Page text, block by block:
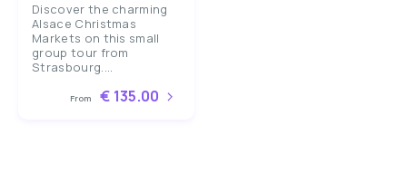
Discover the charming
Alsace Christmas
Markets on this small
group tour from
Strasbourg....
From € 135.00